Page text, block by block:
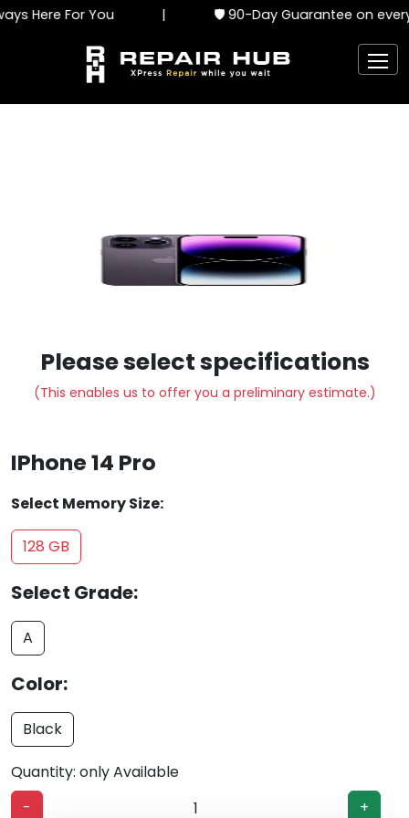
Here For You 🛡️ 90-Day Guarantee on
Please select specifications
(This enables us to offer you a preliminary estimate.)
IPhone 14 Pro
Select Memory Size:
128 GB
Select Grade:
A
Color:
Black
Quantity: only Available
-
+